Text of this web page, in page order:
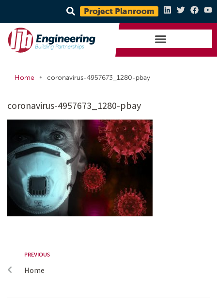
Project Planroom
Home • coronavirus-4957673_1280-pbay
coronavirus-4957673_1280-pbay
PREVIOUS
Home